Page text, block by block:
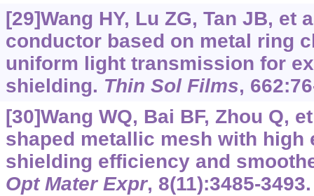
[29]Wang HY, Lu ZG, Tan JB, et
conductor based on metal ring
uniform light transmission for
shielding. Thin Sol Films,
[30]Wang WQ, Bai BF, Zhou Q,
shaped metallic mesh with high
shielding efficiency and
Opt Mater Expr, 8(11):3485-3493.